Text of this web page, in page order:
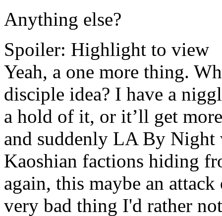
Anything else?
Spoiler: Highlight to view
Yeah, a one more thing.
disciple idea? I have a
a hold of it, or it’ll get
and suddenly LA By
Kaoshian factions hiding
again, this maybe an
very bad thing I'd rather